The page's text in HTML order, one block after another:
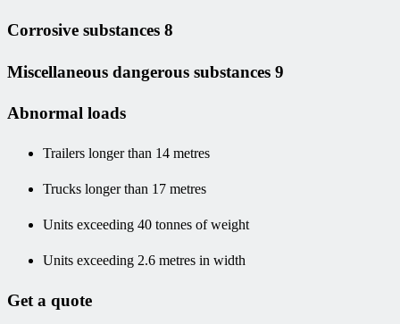
Corrosive substances 8
Miscellaneous dangerous substances 9
Abnormal loads
Trailers longer than 14 metres
Trucks longer than 17 metres
Units exceeding 40 tonnes of weight
Units exceeding 2.6 metres in width
Get a quote